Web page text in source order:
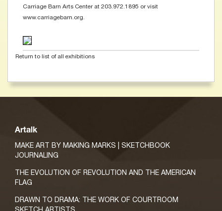
Carriage Barn Arts Center at 203.972.1895 or visit
www.carriagebarn.org.
Return to list of all exhibitions
Artalk
MAKE ART BY MAKING MARKS | SKETCHBOOK
JOURNALING
THE EVOLUTION OF REVOLUTION AND THE AMERICAN
FLAG
DRAWN TO DRAMA: THE WORK OF COURTROOM